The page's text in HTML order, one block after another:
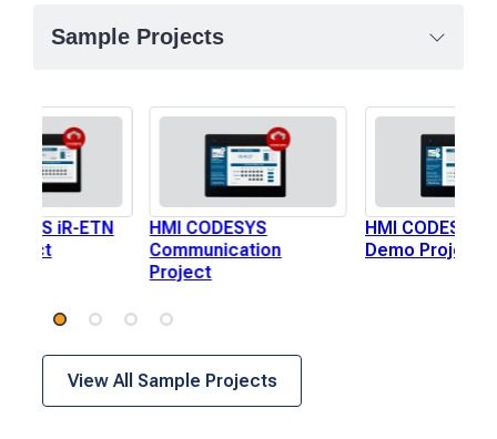
Sample Projects
HMI CODESYS
Communication
Project
HMI CODESYS
Demo Project
iR-ETN
View All Sample Projects